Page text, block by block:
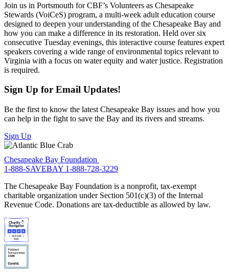
Join us in Portsmouth for CBF’s Volunteers as Chesapeake
Stewards (VoiCeS) program, a multi-week adult education course
designed to deepen your understanding of the Chesapeake Bay and
how you can make a difference in its restoration. Held over six
consecutive Tuesday evenings, this interactive course features expert
speakers covering a wide range of environmental topics relevant to
Virginia with a focus on water equity and water justice. Registration
is required.
Sign Up for Email Updates!
Be the first to know the latest Chesapeake Bay issues and how you
can help in the fight to save the Bay and its rivers and streams.
Sign Up
Chesapeake Bay Foundation
1-888-SAVEBAY 1-888-728-3229
The Chesapeake Bay Foundation is a nonprofit, tax-exempt
charitable organization under Section 501(c)(3) of the Internal
Revenue Code. Donations are tax-deductible as allowed by law.